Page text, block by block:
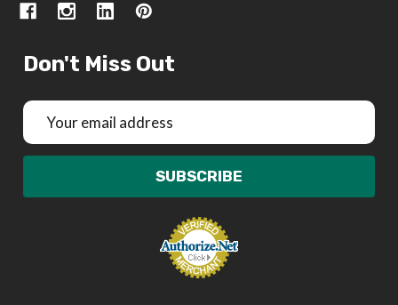
Don't Miss Out
Email
Address
SUBSCRIBE